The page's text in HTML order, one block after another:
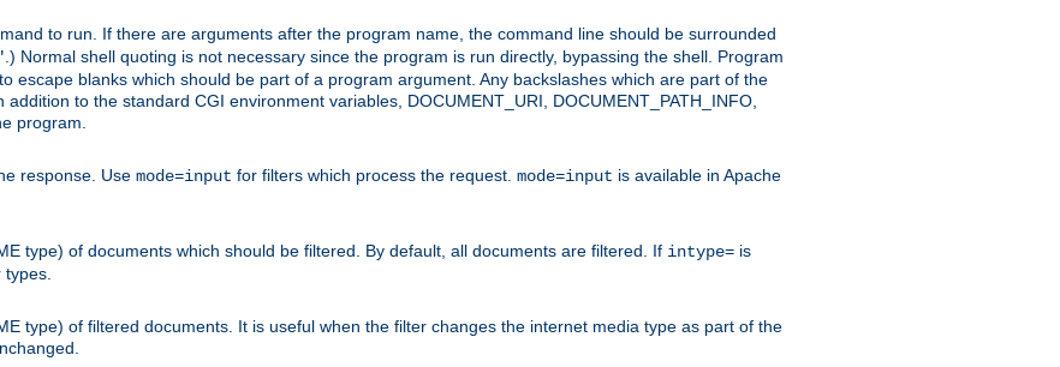
to run. If there are arguments after the program name, the command line should be surrounded
.) Normal shell quoting is not necessary since the program is run directly, bypassing the shell. Program
escape blanks which should be part of a program argument. Any backslashes which are part of the
to the standard CGI environment variables, DOCUMENT_URI, DOCUMENT_PATH_INFO,
program.
response. Use mode=input for filters which process the request. mode=input is available in Apache
type) of documents which should be filtered. By default, all documents are filtered. If intype= is
type) of filtered documents. It is useful when the filter changes the internet media type as part of the